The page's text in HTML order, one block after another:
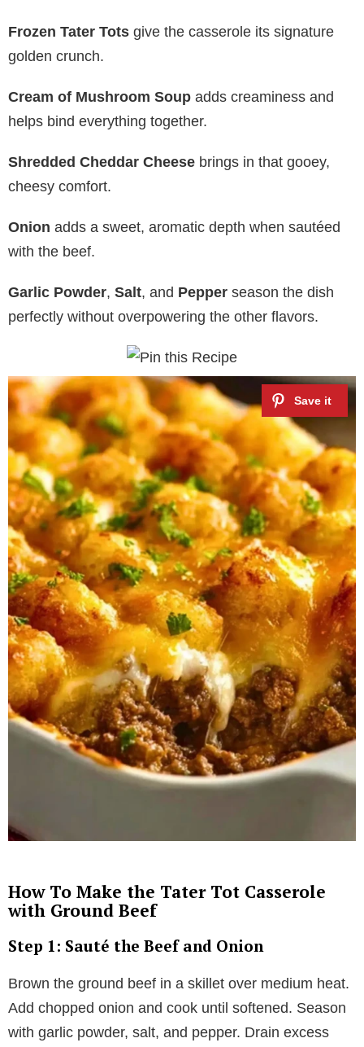
Frozen Tater Tots give the casserole its signature
golden crunch.
Cream of Mushroom Soup adds creaminess and
helps bind everything together.
Shredded Cheddar Cheese brings in that gooey,
cheesy comfort.
Onion adds a sweet, aromatic depth when sautéed
with the beef.
Garlic Powder, Salt, and Pepper season the dish
perfectly without overpowering the other flavors.
How To Make the Tater Tot Casserole
with Ground Beef
Step 1: Sauté the Beef and Onion
Brown the ground beef in a skillet over medium heat.
Add chopped onion and cook until softened. Season
with garlic powder, salt, and pepper. Drain excess